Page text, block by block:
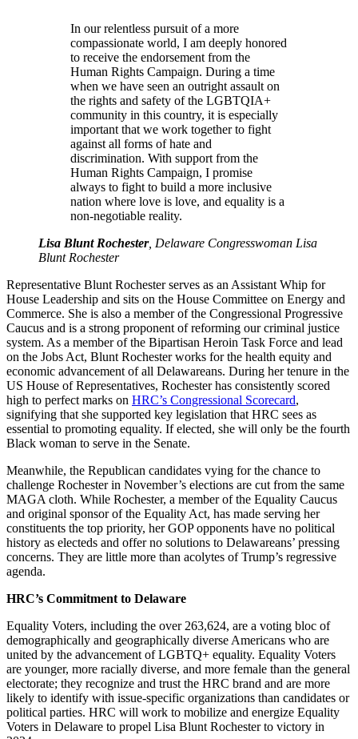
In our relentless pursuit of a more
compassionate world, I am deeply honored
to receive the endorsement from the
Human Rights Campaign. During a time
when we have seen an outright assault on
the rights and safety of the LGBTQIA+
community in this country, it is especially
important that we work together to fight
against all forms of hate and
discrimination. With support from the
Human Rights Campaign, I promise
always to fight to build a more inclusive
nation where love is love, and equality is a
non-negotiable reality.
Lisa Blunt Rochester, Delaware Congresswoman Lisa
Blunt Rochester
Representative Blunt Rochester serves as an Assistant Whip for
House Leadership and sits on the House Committee on Energy and
Commerce. She is also a member of the Congressional Progressive
Caucus and is a strong proponent of reforming our criminal justice
system. As a member of the Bipartisan Heroin Task Force and lead
on the Jobs Act, Blunt Rochester works for the health equity and
economic advancement of all Delawareans. During her tenure in the
US House of Representatives, Rochester has consistently scored
high to perfect marks on HRC’s Congressional Scorecard,
signifying that she supported key legislation that HRC sees as
essential to promoting equality. If elected, she will only be the fourth
Black woman to serve in the Senate.
Meanwhile, the Republican candidates vying for the chance to
challenge Rochester in November’s elections are cut from the same
MAGA cloth. While Rochester, a member of the Equality Caucus
and original sponsor of the Equality Act, has made serving her
constituents the top priority, her GOP opponents have no political
history as electeds and offer no solutions to Delawareans’ pressing
concerns. They are little more than acolytes of Trump’s regressive
agenda.
HRC’s Commitment to Delaware
Equality Voters, including the over 263,624, are a voting bloc of
demographically and geographically diverse Americans who are
united by the advancement of LGBTQ+ equality. Equality Voters
are younger, more racially diverse, and more female than the general
electorate; they recognize and trust the HRC brand and are more
likely to identify with issue-specific organizations than candidates or
political parties. HRC will work to mobilize and energize Equality
Voters in Delaware to propel Lisa Blunt Rochester to victory in